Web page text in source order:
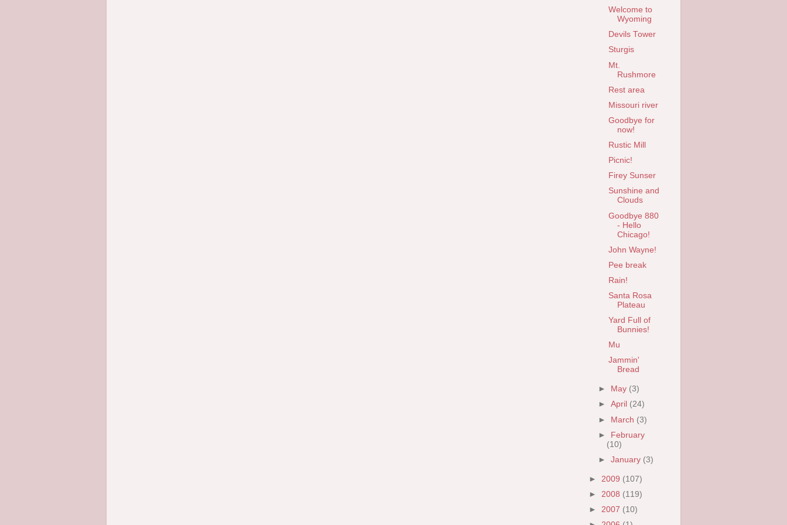
Welcome to
Wyoming
Devils Tower
Sturgis
Mt.
Rushmore
Rest area
Missouri river
Goodbye for
now!
Rustic Mill
Picnic!
Firey Sunser
Sunshine and
Clouds
Goodbye 880
- Hello
Chicago!
John Wayne!
Pee break
Rain!
Santa Rosa
Plateau
Yard Full of
Bunnies!
Mu
Jammin'
Bread
► May (3)
►April (24)
► March (3)
► February
(10)
►January (3)
► 2009 (107)
► 2008 (119)
► 2007 (10)